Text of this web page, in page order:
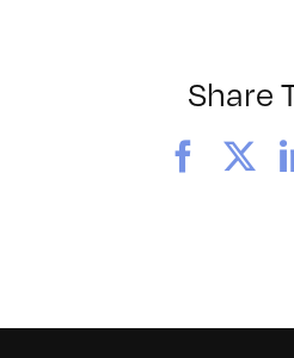
1/8/2012
Share